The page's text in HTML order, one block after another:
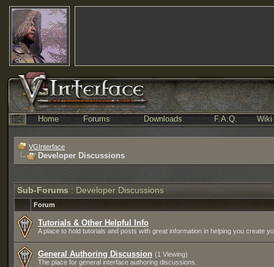
Home Forums Downloads F.A.Q. Wiki
VGInterface
Developer Discussions
Sub-Forums : Developer Discussions
Forum
Tutorials & Other Helpful Info
A place to hold tutorials and posts with great information in helping you create
General Authoring Discussion (1 Viewing)
The place for general interface authoring discussions.